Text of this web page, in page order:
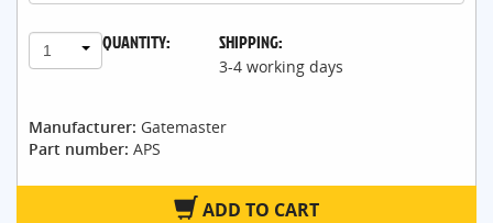
QUANTITY:
1 SHIPPING:
3-4 working days
Manufacturer: Gatemaster
Part number: APS
ADD TO CART